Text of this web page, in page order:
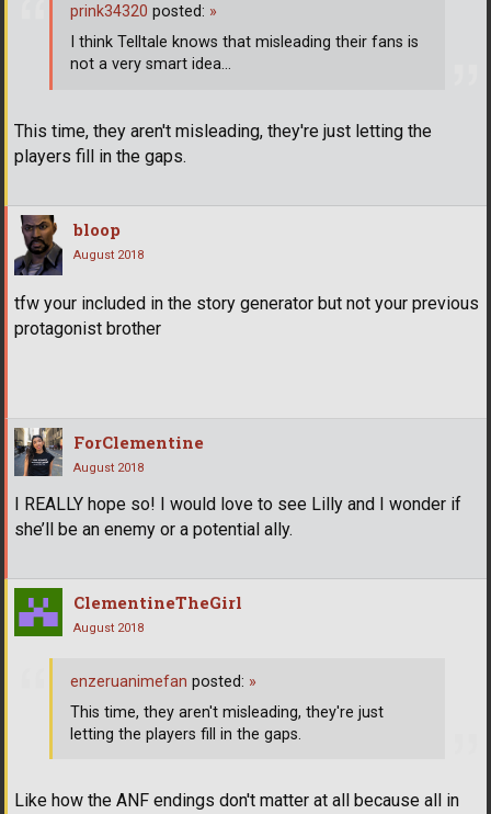
This time, they aren't misleading, they're just letting the
players fill in the gaps.
prink34320 posted: »
I think Telltale knows that misleading their fans is
not a very smart idea...
bloop
August 2018
tfw your included in the story generator but not your previous
protagonist brother
ForClementine
August 2018
I REALLY hope so! I would love to see Lilly and I wonder if
she’ll be an enemy or a potential ally.
ClementineTheGirl
August 2018
Like how the ANF endings don't matter at all because all in
enzeruanimefan posted: »
This time, they aren't misleading, they're just
letting the players fill in the gaps.